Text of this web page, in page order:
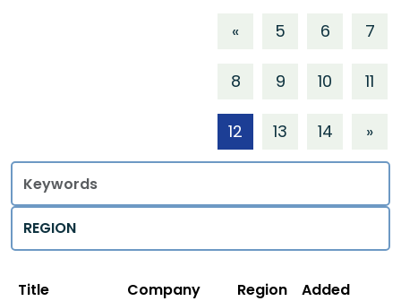
« 5 6 7
8 9 10 11
12 13 14 »
Title
Regions
Title Company Region
Added